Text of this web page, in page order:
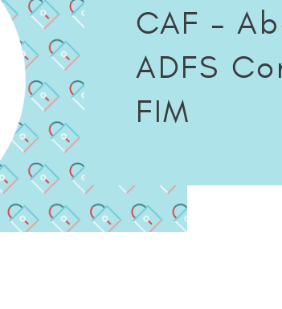
CAF –
ADFS
FIM